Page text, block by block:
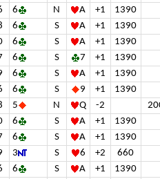
6 N A +1
1390
6 S A +1
1390
6 S A +1
1390
6 S 7 +1
1390
6 S A +1
1390
6 S 9 +1
1390
5 N Q -2
6 S A +1
1390
6 S A +1
1390
3 S 6 +2
660
6 S A +1
1390